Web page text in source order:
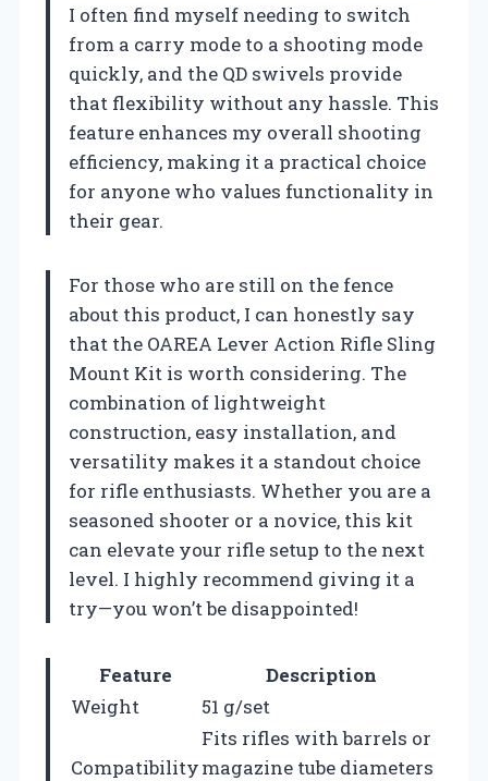
I often find myself needing to switch
from a carry mode to a shooting mode
quickly, and the QD swivels provide
that flexibility without any hassle. This
feature enhances my overall shooting
efficiency, making it a practical choice
for anyone who values functionality in
their gear.
For those who are still on the fence
about this product, I can honestly say
that the OAREA Lever Action Rifle Sling
Mount Kit is worth considering. The
combination of lightweight
construction, easy installation, and
versatility makes it a standout choice
for rifle enthusiasts. Whether you are a
seasoned shooter or a novice, this kit
can elevate your rifle setup to the next
level. I highly recommend giving it a
try—you won’t be disappointed!
Feature
Description
Weight
51 g/set
Compatibility
Fits rifles with barrels or
magazine tube diameters